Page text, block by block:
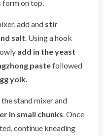
on top.
add and stir
salt . Using a hook
add in the yeast
pastefollowed
yolk.
stand mixer and
in small chunks . Once
continue kneading